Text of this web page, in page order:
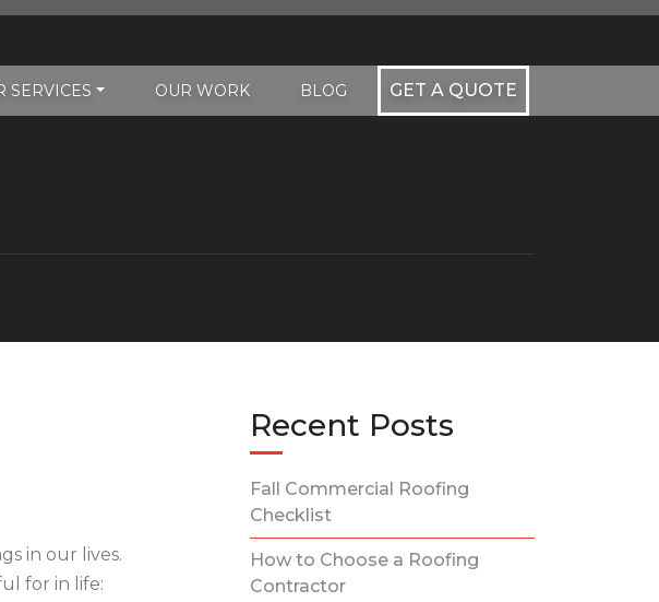
SERVICES OUR WORK BLOG GET A QUOTE
in our lives.
for in life:
Recent Posts
Fall Commercial Roofing
Checklist
How to Choose a Roofing
Contractor